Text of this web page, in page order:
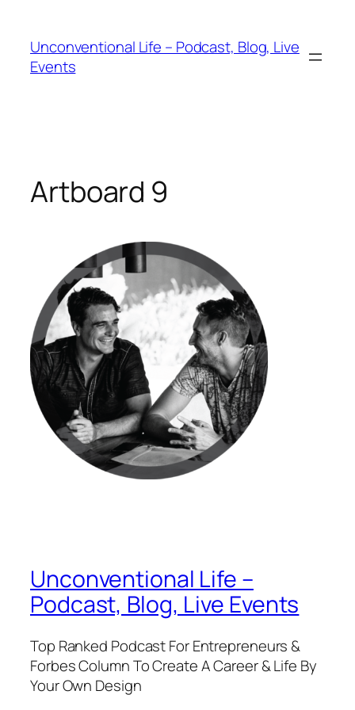
Unconventional Life – Podcast, Blog, Live
Events
Artboard 9
Unconventional Life –
Podcast, Blog, Live Events
Top Ranked Podcast For Entrepreneurs &
Forbes Column To Create A Career & Life By
Your Own Design